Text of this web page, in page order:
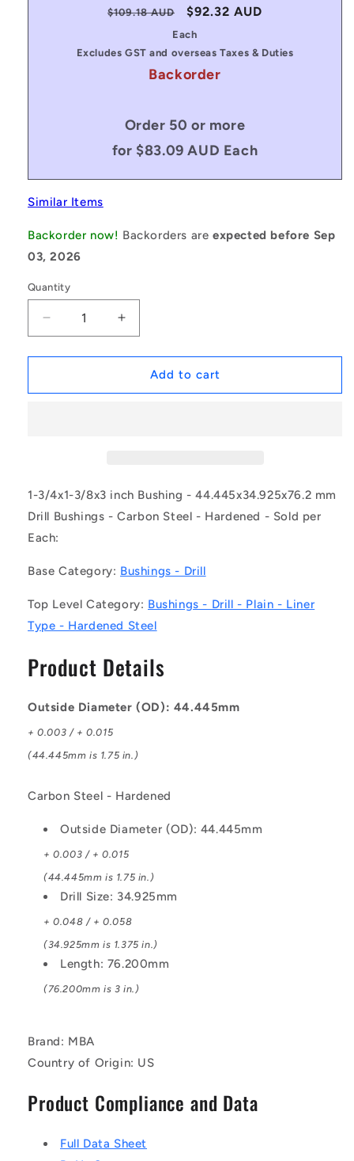
Regular
$109.18 AUD
Sale
price
$92.32 AUD
Each
Excludes GST and overseas Taxes & Duties
Backorder
Order 50 or more
for $83.09 AUD Each
Similar Items
Backorder now! Backorders areexpected before Sep
03, 2026
Quantity
Decrease
quantity
for
|
-
-
Drill
-
mm
Plain
Carbon
Steel
Hardened
Increase
quantity
for
1164636
|
-
-
-
mm
Plain
Carbon
Steel
Hardened
Add to cart
1-3/4x1-3/8x3 inch Bushing - 44.445x34.925x76.2 mm
Drill Bushings - Carbon Steel - Hardened - Sold per
Each:
Base Category: Bushings - Drill
Top Level Category: Bushings - Drill - Plain - Liner
Type - Hardened Steel
Product Details
Outside Diameter (OD): 44.445mm
+ 0.003 / + 0.015
(44.445mm is 1.75 in.)
Carbon Steel - Hardened
Outside Diameter (OD): 44.445mm
+ 0.003 / + 0.015
(44.445mm is 1.75 in.)
Drill Size: 34.925mm
+ 0.048 / + 0.058
(34.925mm is 1.375 in.)
Length: 76.200mm
(76.200mm is 3 in.)
Brand: MBA
Country of Origin: US
Product Compliance and Data
Full Data Sheet